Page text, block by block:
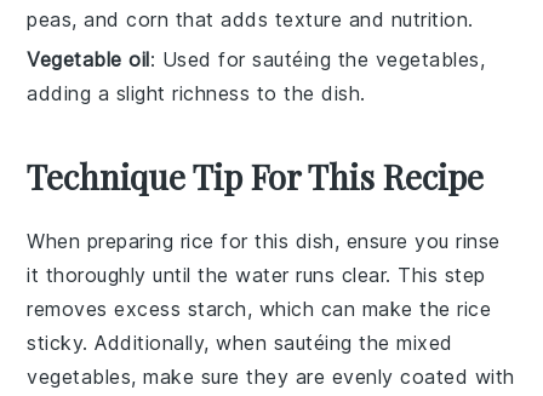
peas, and corn that adds texture and nutrition.
Vegetable oil: Used for sautéing the vegetables,
adding a slight richness to the dish.
Technique Tip For This Recipe
When preparing rice for this dish, ensure you rinse
it thoroughly until the water runs clear. This step
removes excess starch, which can make therice
sticky. Additionally, when sautéing themixed
vegetables, make sure they are evenly coated with